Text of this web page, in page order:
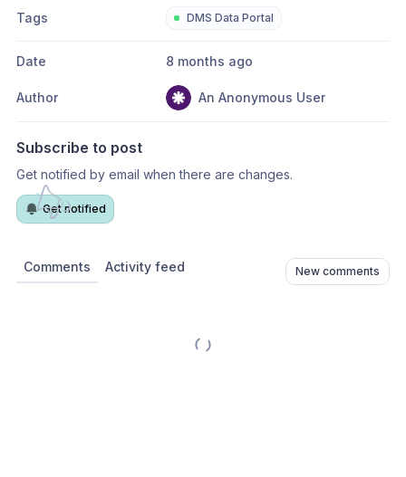
Tags DMS Data Portal
Date 8 months ago
Author An Anonymous User
Subscribe to post
Get notified by email when there are changes.
Get notified
Comments Activity feed New comments